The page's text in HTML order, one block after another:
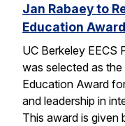
Jan Rabaey to
Education Award
UC Berkeley EECS
was selected as
Education Award
and leadership in
This award is given